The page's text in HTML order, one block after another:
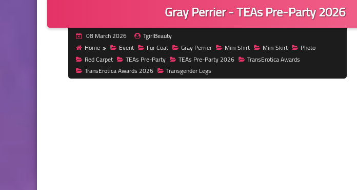
Gray Perrier - TEAs Pre-Party 2026
08 March 2026
TgirlBeauty
Home
Event Fur Coat Gray Perrier Mini Shirt Mini Skirt
Photo
Red Carpet
TEAs Pre-Party TEAs Pre-Party 2026
TransErotica Awards
TransErotica Awards 2026
Transgender Legs